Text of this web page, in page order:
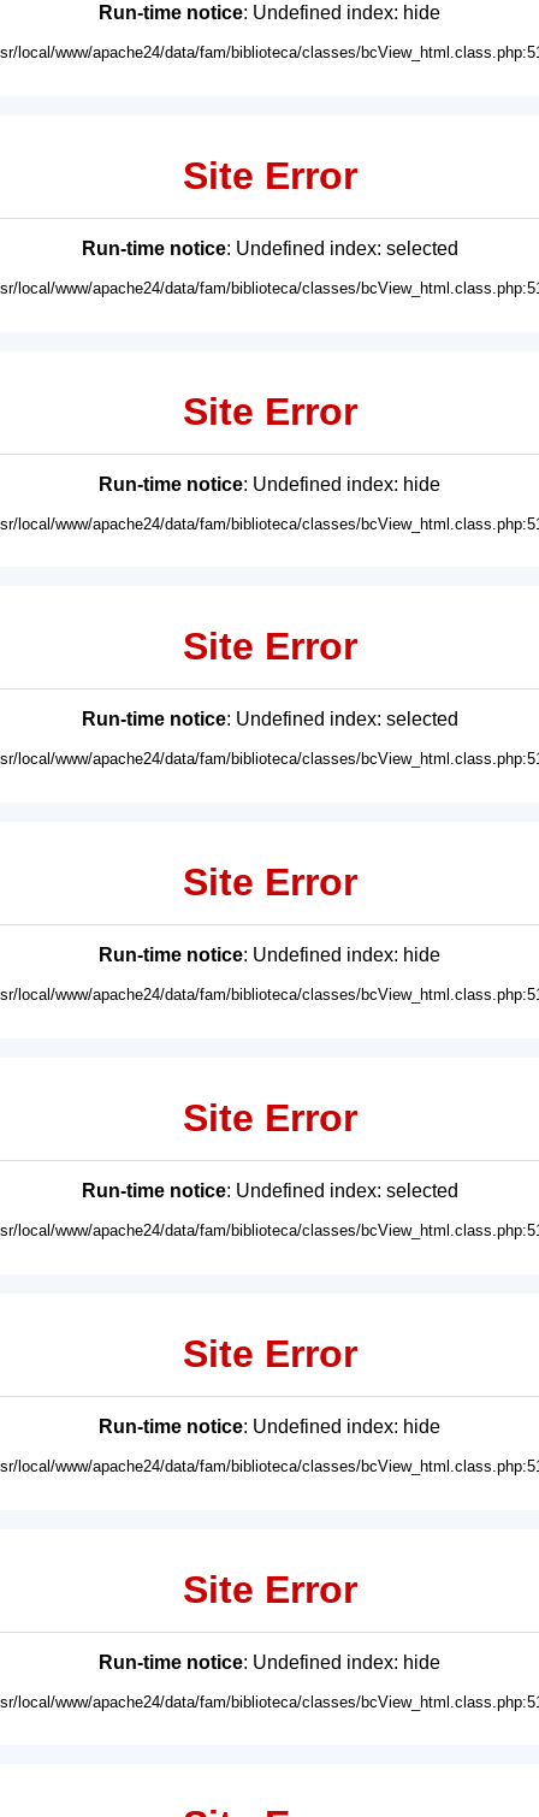
Run-time notice: Undefined index: hide
local/www/apache24/data/fam/biblioteca/classes/
Site Error
Run-time notice: Undefined index: selected
local/www/apache24/data/fam/biblioteca/classes/
Site Error
Run-time notice: Undefined index: hide
local/www/apache24/data/fam/biblioteca/classes/
Site Error
Run-time notice: Undefined index: selected
local/www/apache24/data/fam/biblioteca/classes/
Site Error
Run-time notice: Undefined index: hide
local/www/apache24/data/fam/biblioteca/classes/
Site Error
Run-time notice: Undefined index: selected
local/www/apache24/data/fam/biblioteca/classes/
Site Error
Run-time notice: Undefined index: hide
local/www/apache24/data/fam/biblioteca/classes/
Site Error
Run-time notice: Undefined index: hide
local/www/apache24/data/fam/biblioteca/classes/